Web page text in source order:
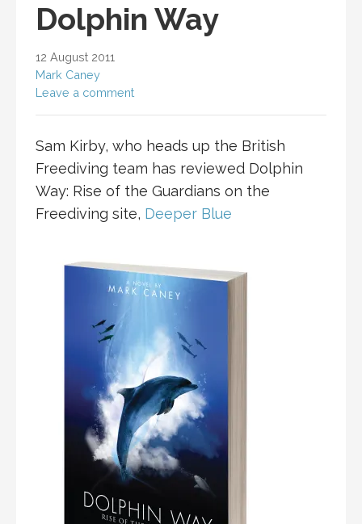
Dolphin Way
12 August 2011
Mark Caney
Leave a comment
Sam Kirby, who heads up the British
Freediving team has reviewed Dolphin
Way: Rise of the Guardians on the
Freediving site, Deeper Blue